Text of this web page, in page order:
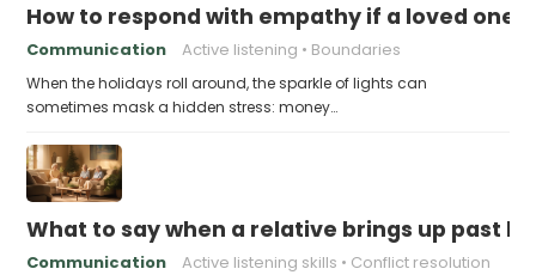
How to respond with empathy if a loved
Communication Active listening Boundaries
When the holidays roll around, the sparkle of lights can
sometimes mask a hidden stress: money…
What to say when a relative brings up past
Communication Active listening skills Conflict resolution